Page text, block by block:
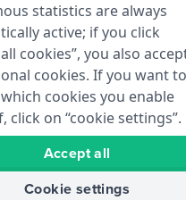
Screw crown
Stainless steel
Recreational diving
Uni-directional
statistics are always
active; if you click
cookies”, you also
cookies. If you want to
cookies you enable
click on “cookie settings”.
Accept all
Cookie settings